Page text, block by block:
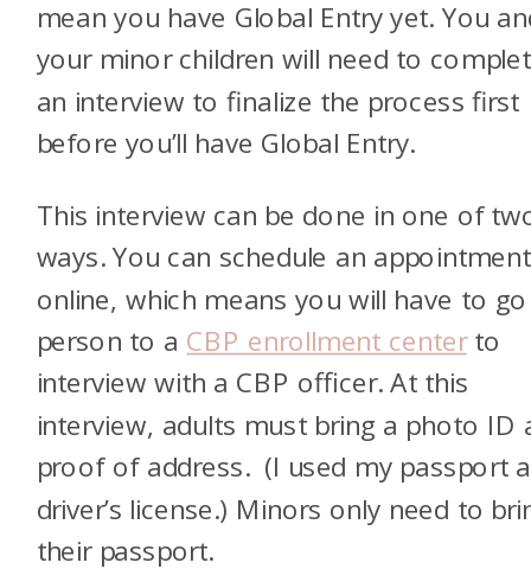
mean you have Global Entry yet. You
your minor children will need to
an interview to finalize the process first
before you’ll have Global Entry.
This interview can be done in one of
ways. You can schedule an appointment
online, which means you will have to
person to a CBP enrollment centerto
interview with a CBP officer. At this
interview, adults must bring a photo ID
proof of address. (I used my passport
driver’s license.) Minors only need to
their passport.